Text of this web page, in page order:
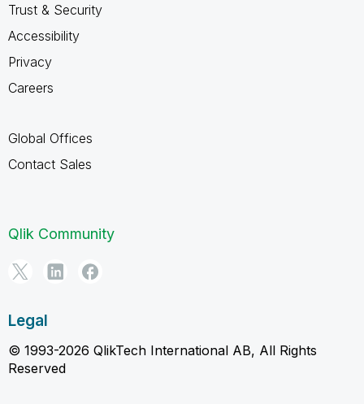
Trust & Security
Accessibility
Privacy
Careers
Global Offices
Contact Sales
Qlik Community
Legal
© 1993-2026 QlikTech International AB, All Rights
Reserved